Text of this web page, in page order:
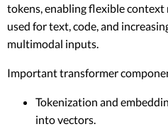
tokens, enabling flexible context
used for text, code, and
multimodal inputs.
Important transformer
Tokenization and
into vectors.